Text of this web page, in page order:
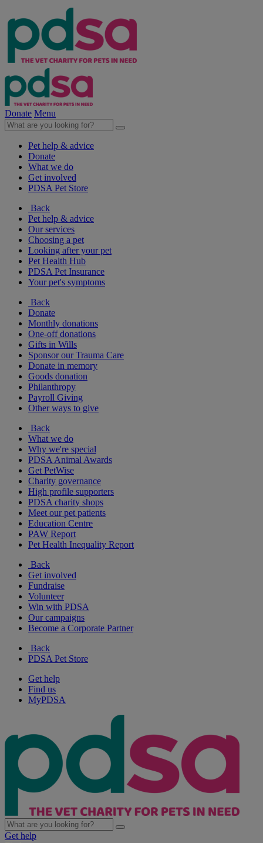
Donate Menu
Pet help & advice
Donate
What we do
Get involved
PDSA Pet Store
Back
Pet help & advice
Our services
Choosing a pet
Looking after your pet
Pet Health Hub
PDSA Pet Insurance
Your pet's symptoms
Back
Donate
Monthly donations
One-off donations
Gifts in Wills
Sponsor our Trauma Care
Donate in memory
Goods donation
Philanthropy
Payroll Giving
Other ways to give
Back
What we do
Why we're special
PDSA Animal Awards
Get PetWise
Charity governance
High profile supporters
PDSA charity shops
Meet our pet patients
Education Centre
PAW Report
Pet Health Inequality Report
Back
Get involved
Fundraise
Volunteer
Win with PDSA
Our campaigns
Become a Corporate Partner
Back
PDSA Pet Store
Get help
Find us
MyPDSA
Get help